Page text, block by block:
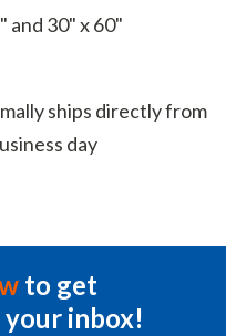
and 30" x 60"
ships directly from
day
to get
inbox!